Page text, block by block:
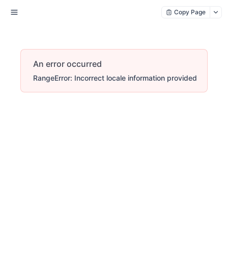
Copy Page
An error occurred
RangeError: Incorrect locale information provided